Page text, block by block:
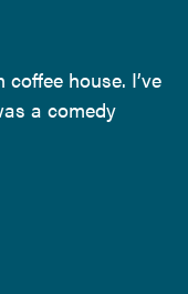
house. I’ve
a comedy